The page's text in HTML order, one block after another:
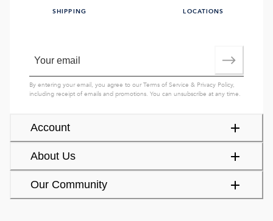
Account
About Us
Our Community
SHIPPING LOCATIONS
By entering your email, you agree to ourTerms of Service & Privacy Policy,
including receipt of emails and promotions. You can unsubscribe at any time.